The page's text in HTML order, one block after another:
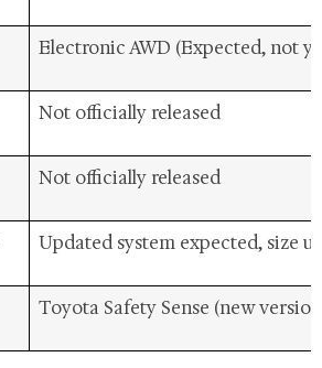
Electronic AWD (Expected, not
Not officially released
Not officially released
Updated system expected, size
Toyota Safety Sense (new